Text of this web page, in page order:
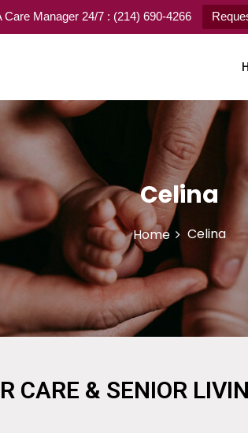
Care Manager 24/7 : (214) 690-4266
Celina
Home Celina
CARE & SENIOR